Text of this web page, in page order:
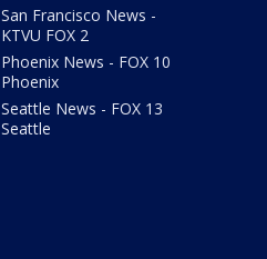
San Francisco News -
KTVU FOX 2
Phoenix News - FOX 10
Phoenix
Seattle News - FOX 13
Seattle